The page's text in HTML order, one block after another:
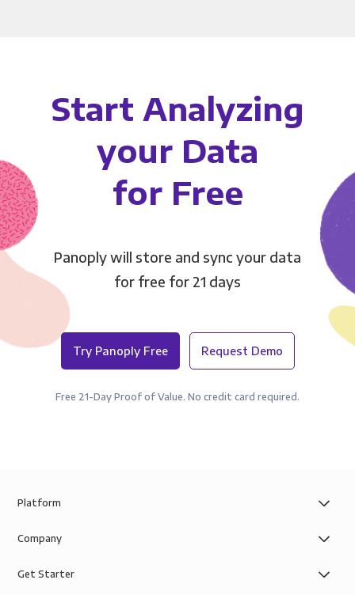
Start Analyzing
your Data
for Free
Panoply will store and sync your data
for free for 21 days
Try Panoply Free Request Demo
Free 21-Day Proof of Value. No credit card required.
Platform
Company
Get Starter